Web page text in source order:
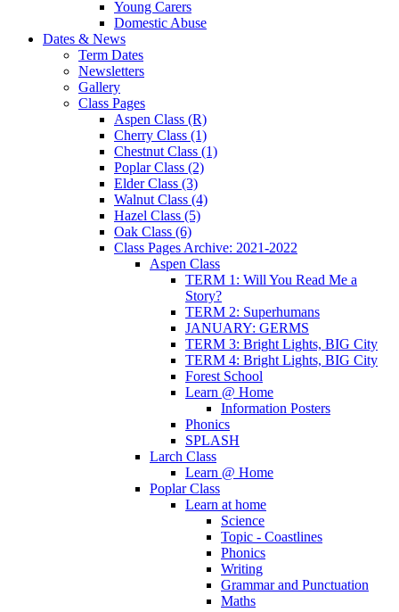
Young Carers
Domestic Abuse
Dates & News
Term Dates
Newsletters
Gallery
Class Pages
Aspen Class (R)
Cherry Class (1)
Chestnut Class (1)
Poplar Class (2)
Elder Class (3)
Walnut Class (4)
Hazel Class (5)
Oak Class (6)
Class Pages Archive: 2021-2022
Aspen Class
TERM 1: Will You Read Me a
Story?
TERM 2: Superhumans
JANUARY: GERMS
TERM 3: Bright Lights, BIG City
TERM 4: Bright Lights, BIG City
Forest School
Learn @ Home
Information Posters
Phonics
SPLASH
Larch Class
Learn @ Home
Poplar Class
Learn at home
Science
Topic - Coastlines
Phonics
Writing
Grammar and Punctuation
Maths